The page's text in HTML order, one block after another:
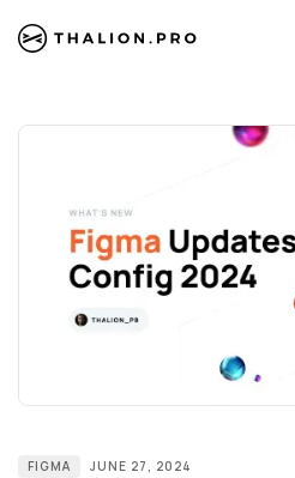
FIGMA JUNE 27, 2024